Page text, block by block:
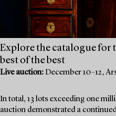
Explore the catalogue for
best of the best
Live auction: December 10–12,
In total, 13 lots exceeding one
auction demonstrated a